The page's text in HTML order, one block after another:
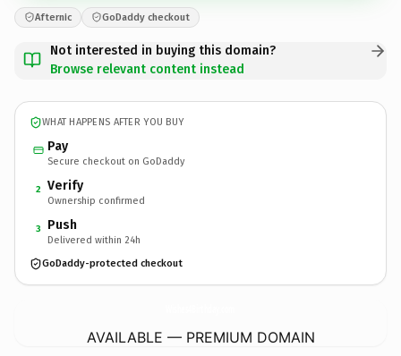
Afternic GoDaddy checkout
Not interested in buying this domain?
Browse relevant content instead
WHAT HAPPENS AFTER YOU BUY
Pay
Secure checkout on GoDaddy
2 Verify
Ownership confirmed
3 Push
Delivered within 24h
GoDaddy-protected checkout
AVAILABLE — PREMIUM DOMAIN